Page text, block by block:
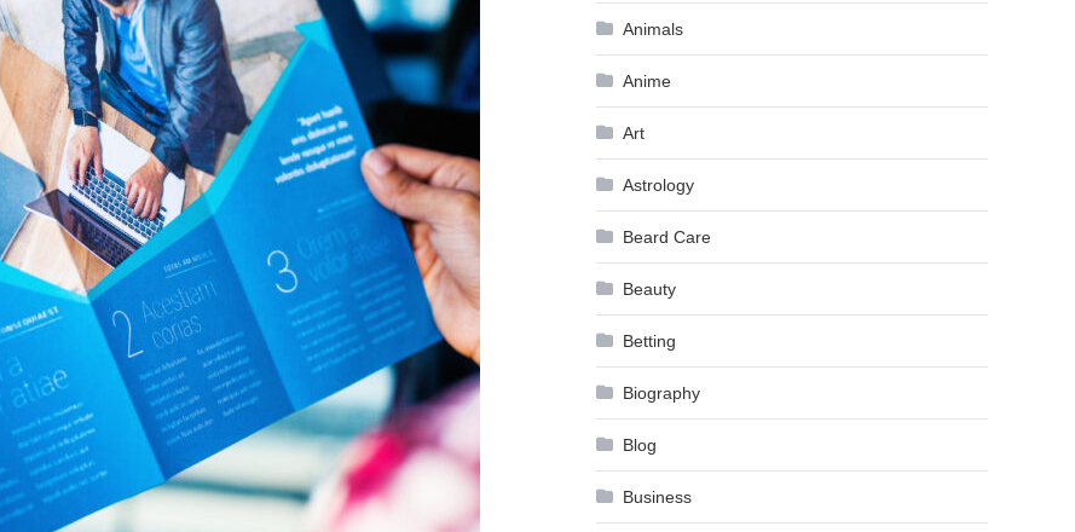
Animals
Anime
Art
Astrology
Beard Care
Beauty
Betting
Biography
Blog
Business